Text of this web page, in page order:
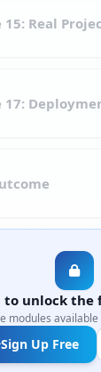
15: Real
17:
to unlock
modules
Sign Up Free